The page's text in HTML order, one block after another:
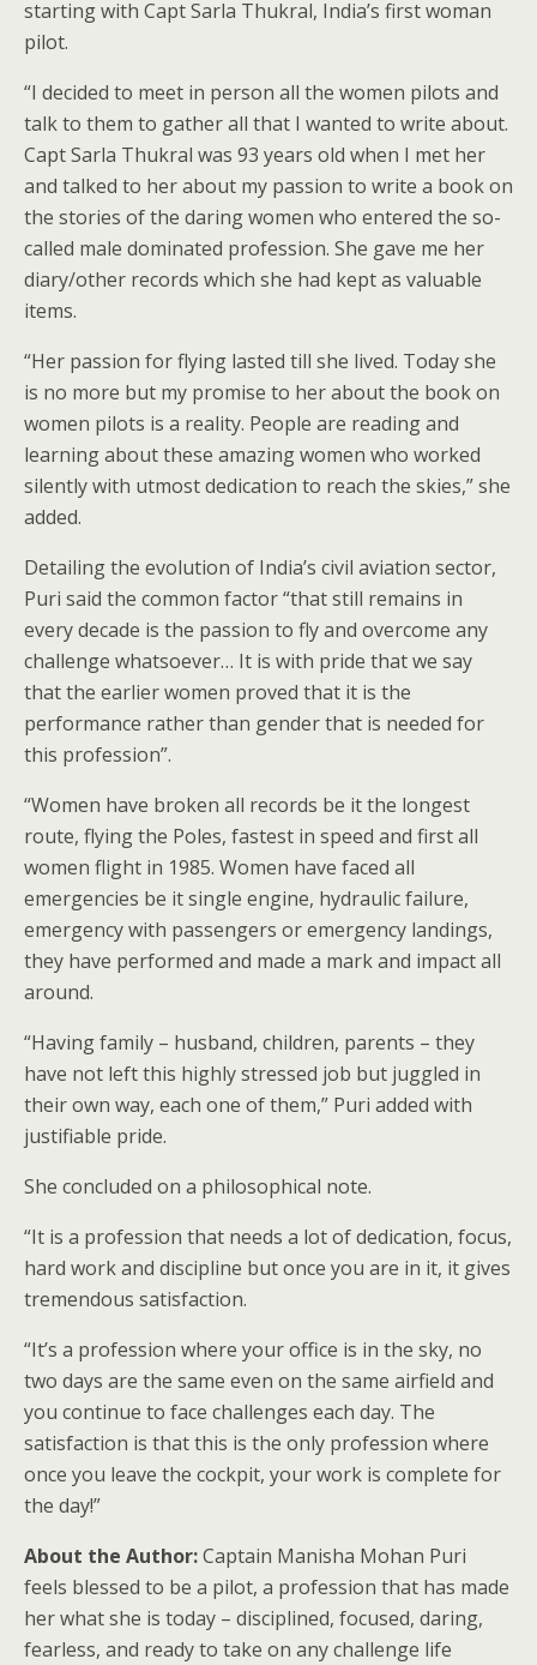
starting with Capt Sarla Thukral, India’s first woman
pilot.
“I decided to meet in person all the women pilots and
talk to them to gather all that I wanted to write about.
Capt Sarla Thukral was 93 years old when I met her
and talked to her about my passion to write a book on
the stories of the daring women who entered the so-
called male dominated profession. She gave me her
diary/other records which she had kept as valuable
items.
“Her passion for flying lasted till she lived. Today she
is no more but my promise to her about the book on
women pilots is a reality. People are reading and
learning about these amazing women who worked
silently with utmost dedication to reach the skies,” she
added.
Detailing the evolution of India’s civil aviation sector,
Puri said the common factor “that still remains in
every decade is the passion to fly and overcome any
challenge whatsoever… It is with pride that we say
that the earlier women proved that it is the
performance rather than gender that is needed for
this profession”.
“Women have broken all records be it the longest
route, flying the Poles, fastest in speed and first all
women flight in 1985. Women have faced all
emergencies be it single engine, hydraulic failure,
emergency with passengers or emergency landings,
they have performed and made a mark and impact all
around.
“Having family – husband, children, parents – they
have not left this highly stressed job but juggled in
their own way, each one of them,” Puri added with
justifiable pride.
She concluded on a philosophical note.
“It is a profession that needs a lot of dedication, focus,
hard work and discipline but once you are in it, it gives
tremendous satisfaction.
“It’s a profession where your office is in the sky, no
two days are the same even on the same airfield and
you continue to face challenges each day. The
satisfaction is that this is the only profession where
once you leave the cockpit, your work is complete for
the day!”
About the Author:Captain Manisha Mohan Puri
feels blessed to be a pilot, a profession that has made
her what she is today – disciplined, focused, daring,
fearless, and ready to take on any challenge life